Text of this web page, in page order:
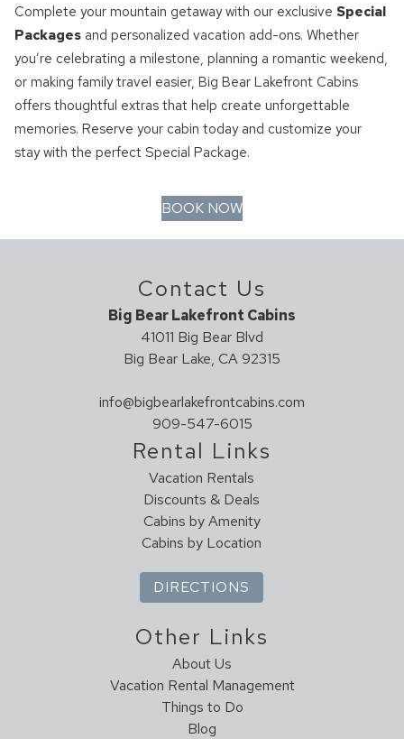
Complete your mountain getaway with our exclusive Special
Packages and personalized vacation add-ons. Whether
you’re celebrating a milestone, planning a romantic weekend,
or making family travel easier, Big Bear Lakefront Cabins
offers thoughtful extras that help create unforgettable
memories. Reserve your cabin today and customize your
stay with the perfect Special Package.
BOOK NOW
Contact Us
Big Bear Lakefront Cabins
41011 Big Bear Blvd
Big Bear Lake, CA 92315
info@bigbearlakefrontcabins.com
909-547-6015
Rental Links
Vacation Rentals
Discounts & Deals
Cabins by Amenity
Cabins by Location
DIRECTIONS
Other Links
About Us
Vacation Rental Management
Things to Do
Blog